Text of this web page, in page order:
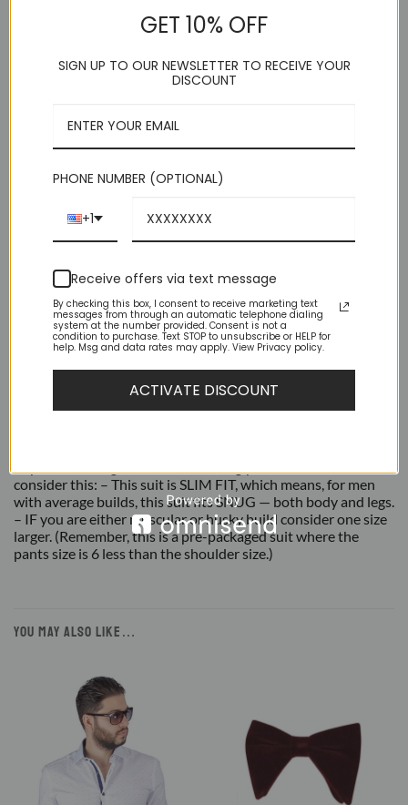
consider this: – This suit is SLIM FIT, which means, for men
with average builds, this suit fits SNUG — both body and legs.
pants size is 6 less than the shoulder size.)
DESCRIPTION
ADDITIONAL INFORMATION
consider this: – This suit is SLIM FIT, which means, for men
with average builds, this suit fits SNUG — both body and legs.
– IF you are either muscular or husky build consider one size
larger. (Remember, this is a pre-packaged suit where the
pants size is 6 less than the shoulder size.)
YOU MAY ALSO LIKE…
GET 10% OFF
SIGN UP TO OUR NEWSLETTER TO RECEIVE YOUR
DISCOUNT
PHONE NUMBER (OPTIONAL)
+1
Receive offers via text message
By checking this box, I consent to receive marketing text
messages from through an automatic telephone dialing
system at the number provided. Consent is not a
condition to purchase. Text STOP to unsubscribe or HELP for
help. Msg and data rates may apply. View Privacy policy.
ACTIVATE DISCOUNT